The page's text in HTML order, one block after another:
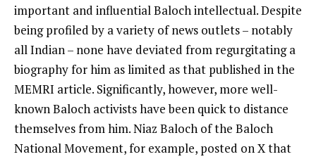
important and influential Baloch intellectual. Despite
being profiled by a variety of news outlets – notably
all Indian – none have deviated from regurgitating a
biography for him as limited as that published in the
MEMRI article. Significantly, however, more well-
known Baloch activists have been quick to distance
themselves from him. Niaz Baloch of the Baloch
National Movement, for example, posted on X that